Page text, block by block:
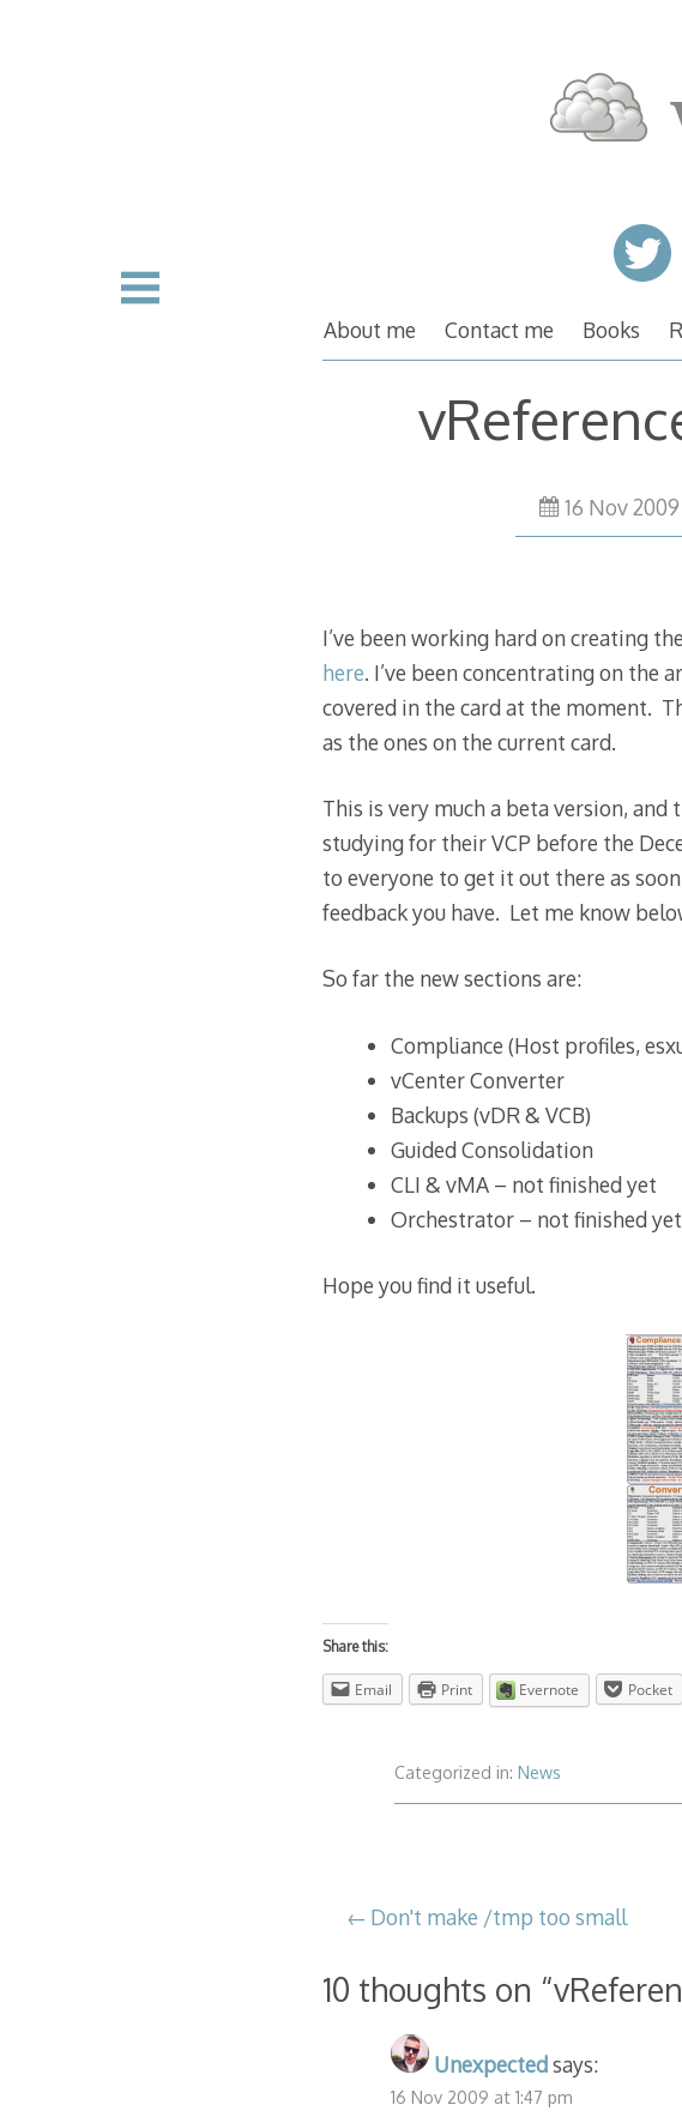
About me Contact me Books
16 Nov 2009
I’ve been working hard on creating
here. I’ve been concentrating on the
covered in the card at the moment.
as the ones on the current card.
This is very much a beta version,
studying for their VCP before the
to everyone to get it out there as
feedback you have. Let me know
So far the new sections are:
Compliance (Host profiles,
vCenter Converter
Backups (vDR & VCB)
Guided Consolidation
CLI & vMA – not finished yet
Orchestrator – not finished yet
Hope you find it useful.
Share this:
Email Print Evernote Pocket
Categorized in:News
Post
navigation
Don't make /tmp too small
10 thoughts on “
Unexpectedsays:
16 Nov 2009 at 1:47 pm